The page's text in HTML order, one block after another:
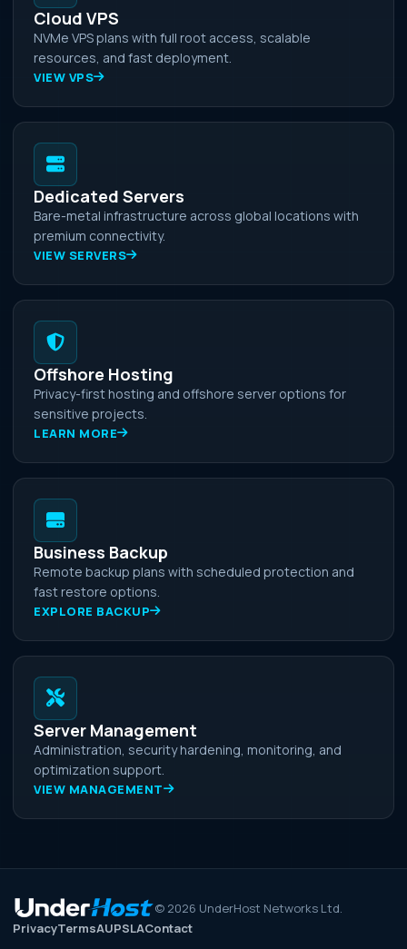
Cloud VPS
NVMe VPS plans with full root access, scalable
resources, and fast deployment.
VIEW VPS
Dedicated Servers
Bare-metal infrastructure across global locations with
premium connectivity.
VIEW SERVERS
Offshore Hosting
Privacy-first hosting and offshore server options for
sensitive projects.
LEARN MORE
Business Backup
Remote backup plans with scheduled protection and
fast restore options.
EXPLORE BACKUP
Server Management
Administration, security hardening, monitoring, and
optimization support.
VIEW MANAGEMENT
© 2026 UnderHost Networks Ltd.
PrivacyTermsAUPSLAContact